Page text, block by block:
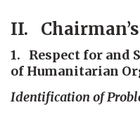
II.
1. Respect for and
of Humanitarian
Identification of